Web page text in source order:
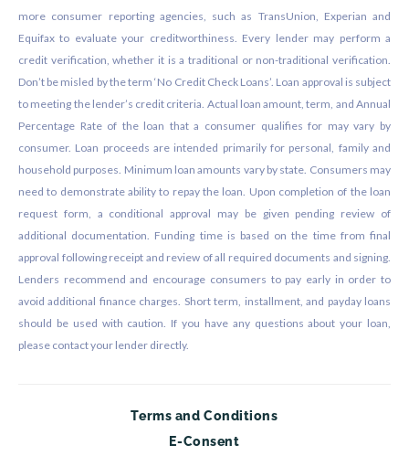
more consumer reporting agencies, such as TransUnion, Experian and
Equifax to evaluate your creditworthiness. Every lender may perform a
credit verification, whether it is a traditional or non-traditional verification.
Don’t be misled by the term ‘No Credit Check Loans’. Loan approval is subject
to meeting the lender’s credit criteria. Actual loan amount, term, and Annual
Percentage Rate of the loan that a consumer qualifies for may vary by
consumer. Loan proceeds are intended primarily for personal, family and
household purposes. Minimum loan amounts vary by state. Consumers may
need to demonstrate ability to repay the loan. Upon completion of the loan
request form, a conditional approval may be given pending review of
additional documentation. Funding time is based on the time from final
approval following receipt and review of all required documents and signing.
Lenders recommend and encourage consumers to pay early in order to
avoid additional finance charges. Short term, installment, and payday loans
should be used with caution. If you have any questions about your loan,
please contact your lender directly.
Terms and Conditions
E-Consent